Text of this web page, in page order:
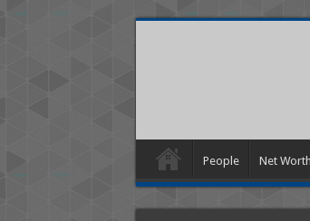
People Net Worth